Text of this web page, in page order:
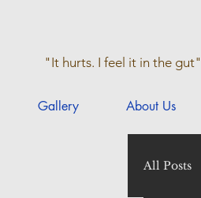
"It hurts. I feel it in the gut"
Gallery About Us
All Posts